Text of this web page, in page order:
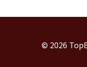
© 2026